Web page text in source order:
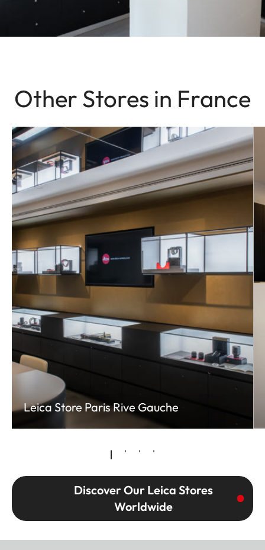
Other Stores in France
Leica Store Paris Rive Gauche
Discover Our Leica Stores
Worldwide